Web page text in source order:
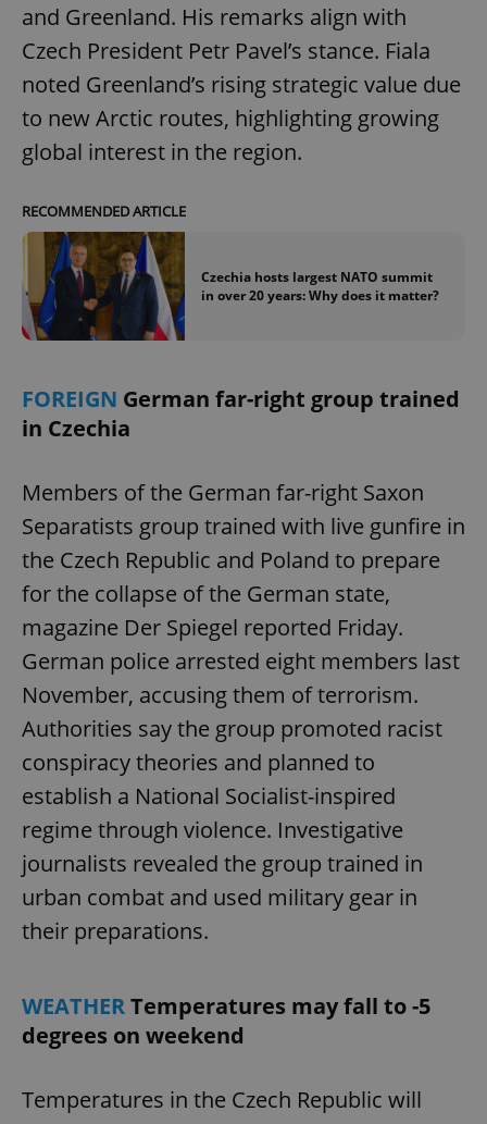
and Greenland. His remarks align with
Czech President Petr Pavel’s stance. Fiala
noted Greenland’s rising strategic value due
to new Arctic routes, highlighting growing
global interest in the region.
RECOMMENDED ARTICLE
Czechia hosts largest NATO summit
in over 20 years: Why does it matter?
FOREIGN German far-right group trained
in Czechia
Members of the German far-right Saxon
Separatists group trained with live gunfire in
the Czech Republic and Poland to prepare
for the collapse of the German state,
magazine Der Spiegel reported Friday.
German police arrested eight members last
November, accusing them of terrorism.
Authorities say the group promoted racist
conspiracy theories and planned to
establish a National Socialist-inspired
regime through violence. Investigative
journalists revealed the group trained in
urban combat and used military gear in
their preparations.
WEATHERTemperatures may fall to -5
degrees on weekend
Temperatures in the Czech Republic will